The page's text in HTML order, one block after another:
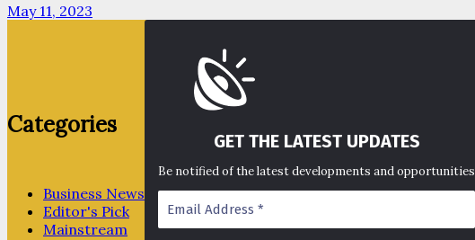
May 11, 2023
Categories
Business News
Editor's Pick
Mainstream
GET THE LATEST UPDATES
Be notified of the latest developments and opportunities